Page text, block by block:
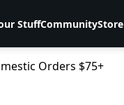
StuffCommunityStore
Orders $75+